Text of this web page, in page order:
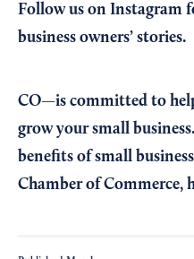
Follow us on Instagram
business owners’ stories.
CO—is committed to
grow your small
benefits of small
Chamber of Commerce,